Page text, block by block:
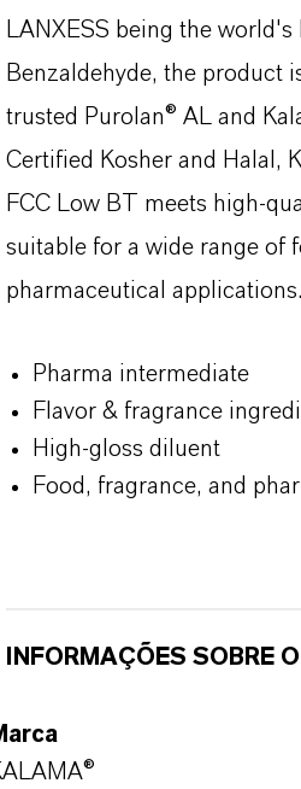
LANXESS being the
Benzaldehyde, the product
trusted Purolan® AL and
Certified Kosher and Halal,
FCC Low BT meets high-
suitable for a wide range of
pharmaceutical applications.
Pharma intermediate
Flavor & fragrance
High-gloss diluent
Food, fragrance, and
INFORMAÇÕES SOBRE